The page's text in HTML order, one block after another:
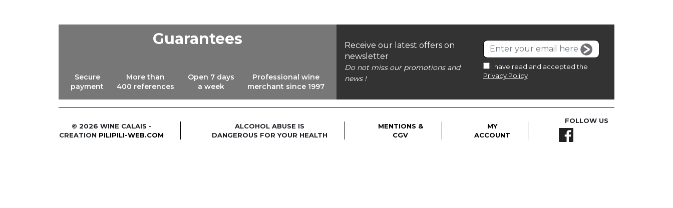
Receive our latest offers on
newsletter
Do not miss our promotions and
news !
I have read and accepted the
Privacy Policy
Guarantees
Secure
payment
More than
400 references
Open 7 days
a week
Professional wine
merchant since 1997
© 2026 WINE CALAIS -
CREATION PILIPILI-WEB.COM
ALCOHOL ABUSE IS
DANGEROUS FOR YOUR HEALTH
MENTIONS &
CGV
MY
ACCOUNT
FOLLOW US